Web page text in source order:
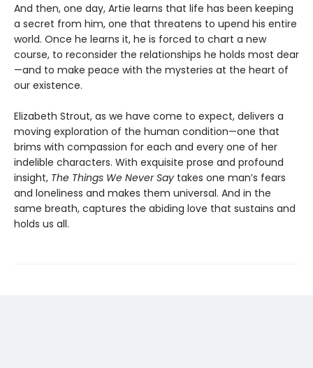
And then, one day, Artie learns that life has been keeping
a secret from him, one that threatens to upend his entire
world. Once he learns it, he is forced to chart a new
course, to reconsider the relationships he holds most dear
—and to make peace with the mysteries at the heart of
our existence.
Elizabeth Strout, as we have come to expect, delivers a
moving exploration of the human condition—one that
brims with compassion for each and every one of her
indelible characters. With exquisite prose and profound
insight, The Things We Never Say takes one man’s fears
and loneliness and makes them universal. And in the
same breath, captures the abiding love that sustains and
holds us all.